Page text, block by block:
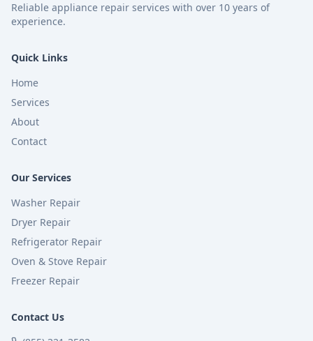
Reliable appliance repair services with over 10 years of
experience.
Quick Links
Home
Services
About
Contact
Our Services
Washer Repair
Dryer Repair
Refrigerator Repair
Oven & Stove Repair
Freezer Repair
Contact Us